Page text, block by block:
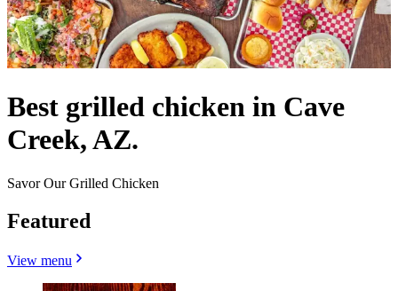
Best grilled chicken in Cave
Creek, AZ.
Savor Our Grilled Chicken
Featured
View menu